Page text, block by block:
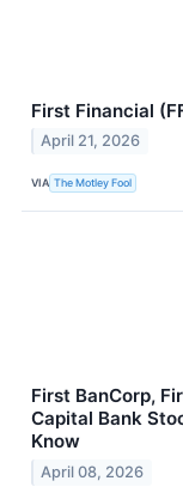
First Financial
April 21, 2026
VIA The Motley Fool
First BanCorp,
Capital Bank
Know
April 08, 2026